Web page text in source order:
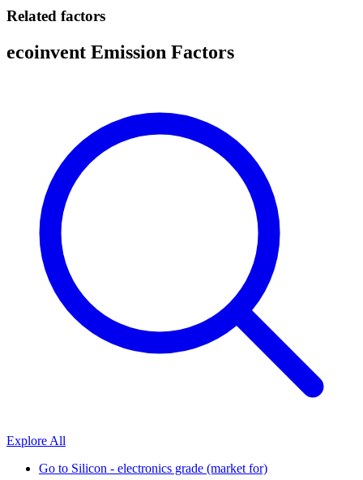
Related factors
ecoinvent Emission Factors
Explore All
Go to Silicon - electronics grade (market for)